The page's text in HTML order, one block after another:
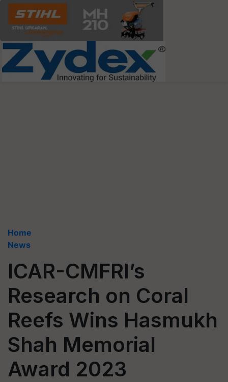
Home
News
ICAR-CMFRI’s
Research on Coral
Reefs Wins Hasmukh
Shah Memorial
Award 2023